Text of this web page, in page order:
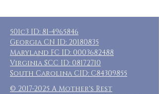
501c3 ID: 81-4965846
Georgia CN ID: 20180835
Maryland FC ID: 0003682488
Virginia SCC ID: 08172710
South Carolina CID: C84309855
© 2017-2025 A Mother's Rest